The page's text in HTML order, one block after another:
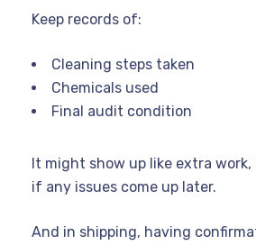
Keep records of:
Cleaning steps taken
Chemicals used
Final audit condition
It might show up like extra
if any issues come up later.
And in shipping, having